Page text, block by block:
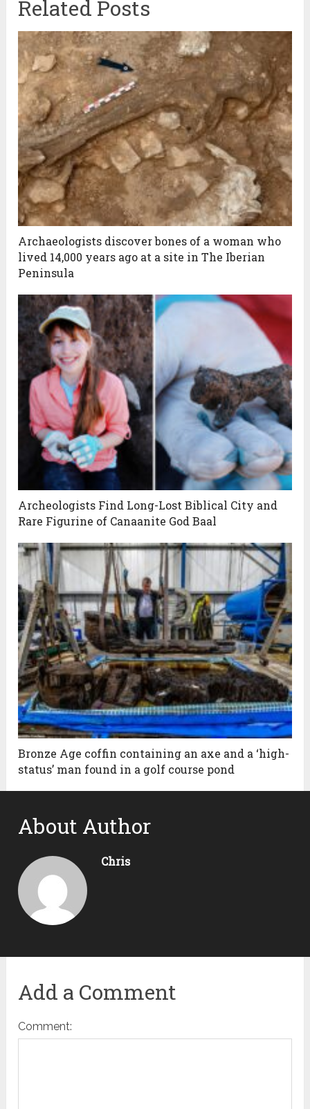
Related Posts
Archaeologists discover bones of a woman who
lived 14,000 years ago at a site in The Iberian
Peninsula
Archeologists Find Long-Lost Biblical City and
Rare Figurine of Canaanite God Baal
Bronze Age coffin containing an axe and a ‘high-
status’ man found in a golf course pond
About Author
Chris
Add a Comment
Comment: